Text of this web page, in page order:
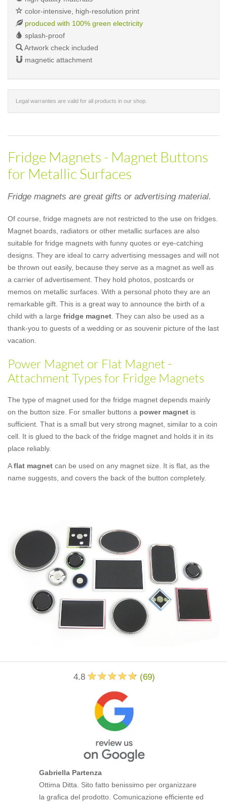
color-intensive, high-resolution print
produced with 100% green electricity
splash-proof
Artwork check included
magnetic attachment
Legal warranties are valid for all products in our shop.
Fridge Magnets - Magnet Buttons
for Metallic Surfaces
Fridge magnets are great gifts or advertising material.
Of course, fridge magnets are not restricted to the use on fridges.
Magnet boards, radiators or other metallic surfaces are also
suitable for fridge magnets with funny quotes or eye-catching
designs. They are ideal to carry advertising messages and will not
be thrown out easily, because they serve as a magnet as well as
a carrier of advertisement. They hold photos, postcards or
memos on metallic surfaces. With a personal photo they are an
remarkable gift. This is a great way to announce the birth of a
child with a large fridge magnet . They can also be used as a
thank-you to guests of a wedding or as souvenir picture of the last
vacation.
Power Magnet or Flat Magnet -
Attachment Types for Fridge Magnets
The type of magnet used for the fridge magnet depends mainly
on the button size. For smaller buttons a power magnet is
sufficient. That is a small but very strong magnet, similar to a coin
cell. It is glued to the back of the fridge magnet and holds it in its
place reliably.
Aflat magnet can be used on any magnet size. It is flat, as the
name suggests, and covers the back of the button completely.
4.8 (69)
Gabriella Partenza
Ottima Ditta. Sito fatto benissimo per organizzare
la grafica del prodotto. Comunicazione efficiente ed